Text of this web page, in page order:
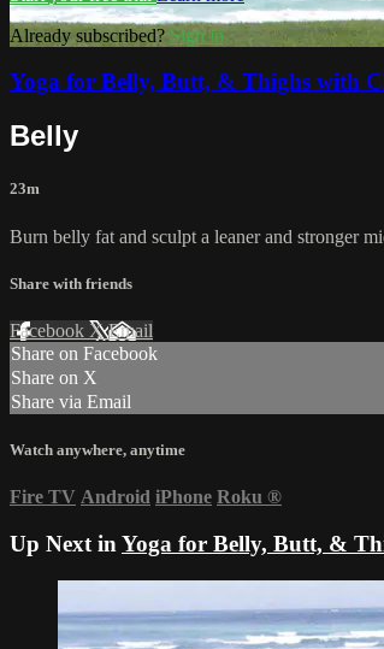
Already subscribed? Sign in
Yoga for Belly, Butt, & Thighs with
Belly
23m
Burn belly fat and sculpt a leaner and stronger
Share with friends
Facebook XEmail
Share on Facebook
Share on X
Share via Email
Watch anywhere, anytime
Fire TV Android iPhone Roku ®
Up Next in Yoga for Belly, Butt, &